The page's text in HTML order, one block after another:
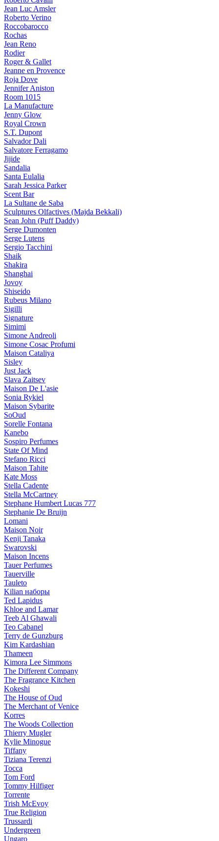
Jean Luc Amsler
Roberto Verino
Roccobarocco
Rochas
Jean Reno
Rodier
Roger & Gallet
Jeanne en Provence
Roja Dove
Jennifer Aniston
Room 1015
La Manufacture
Jenny Glow
Royal Crown
S.T. Dupont
Salvador Dali
Salvatore Ferragamo
Jijide
Sandalia
Santa Eulalia
Sarah Jessica Parker
Scent Bar
La Sultane de Saba
Sculptures Olfactives (Majda Bekkali)
Sean John (Puff Daddy)
Serge Dumonten
Serge Lutens
Sergio Tacchini
Shaik
Shakira
Shanghai
Jovoy
Shiseido
Rubeus Milano
Sigilli
Signature
Simimi
Simone Andreoli
Simone Cosac Profumi
Maison Cataliya
Sisley
Just Jack
Slava Zaitsev
Maison De L'asie
Sonia Rykiel
Maison Sybarite
SoOud
Sorelle Fontana
Kanebo
Sospiro Perfumes
State Of Mind
Stefano Ricci
Maison Tahite
Kate Moss
Stella Cadente
Stella McCartney
Stephane Humbert Lucas 777
Stephanie De Bruijn
Lomani
Maison Noir
Kenji Tanaka
Swarovski
Maison Incens
Tauer Perfumes
Tauerville
Tauleto
Kilian наборы
Ted Lapidus
Khloe and Lamar
Teeb Al Ghawali
Teo Cabanel
Terry de Gunzburg
Kim Kardashian
Thameen
Kimora Lee Simmons
The Different Company
The Fragrance Kitchen
Kokeshi
The House of Oud
The Merchant of Venice
Korres
The Woods Collection
Thierry Mugler
Kylie Minogue
Tiffany
Tiziana Terenzi
Tocca
Tom Ford
Tommy Hilfiger
Torrente
Trish McEvoy
True Religion
Trussardi
Undergreen
Ungaro